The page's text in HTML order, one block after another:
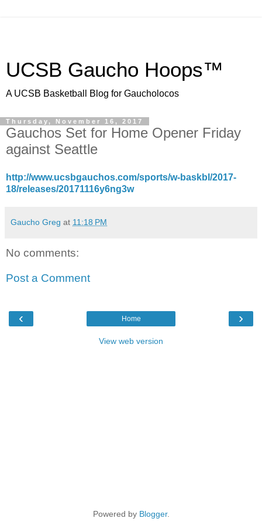
UCSB Gaucho Hoops™
A UCSB Basketball Blog for Gaucholocos
Thursday, November 16, 2017
Gauchos Set for Home Opener Friday
against Seattle
http://www.ucsbgauchos.com/sports/w-baskbl/2017-
18/releases/20171116y6ng3w
Gaucho Greg at 11:18 PM
No comments:
Post a Comment
‹ ›
Home
View web version
Powered by Blogger.